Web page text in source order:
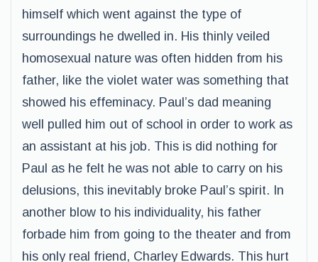
himself which went against the type of
surroundings he dwelled in. His thinly veiled
homosexual nature was often hidden from his
father, like the violet water was something that
showed his effeminacy. Paul’s dad meaning
well pulled him out of school in order to work as
an assistant at his job. This is did nothing for
Paul as he felt he was not able to carry on his
delusions, this inevitably broke Paul’s spirit. In
another blow to his individuality, his father
forbade him from going to the theater and from
his only real friend, Charley Edwards. This hurt